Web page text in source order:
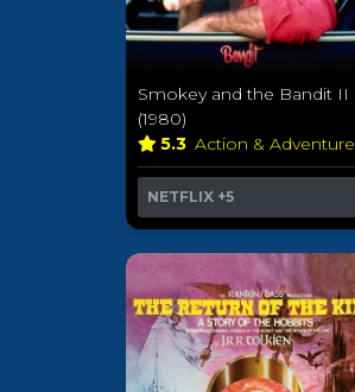
Smokey and the Bandit II
(1980)
5.3 Action & Adventure
NETFLIX +5